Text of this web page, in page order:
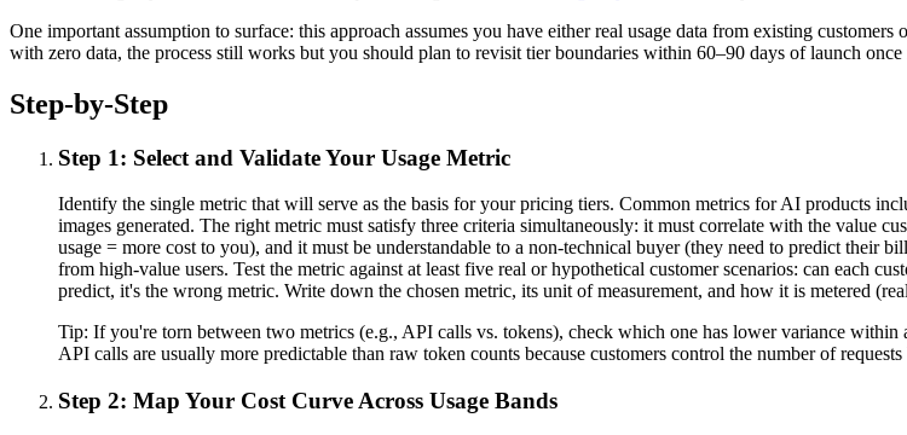
One important assumption to surface: this approach assumes you have either real usage data from existing
with zero data, the process still works but you should plan to revisit tier boundaries within 60–90 days of launch
Step-by-Step
Step 1: Select and Validate Your Usage Metric
Identify the single metric that will serve as the basis for your pricing tiers. Common metrics for AI products
images generated. The right metric must satisfy three criteria simultaneously: it must correlate with the value
usage = more cost to you), and it must be understandable to a non-technical buyer (they need to predict their
from high-value users. Test the metric against at least five real or hypothetical customer scenarios: can each
predict, it's the wrong metric. Write down the chosen metric, its unit of measurement, and how it is metered
Tip: If you're torn between two metrics (e.g., API calls vs. tokens), check which one has lower variance
API calls are usually more predictable than raw token counts because customers control the number of
Step 2: Map Your Cost Curve Across Usage Bands